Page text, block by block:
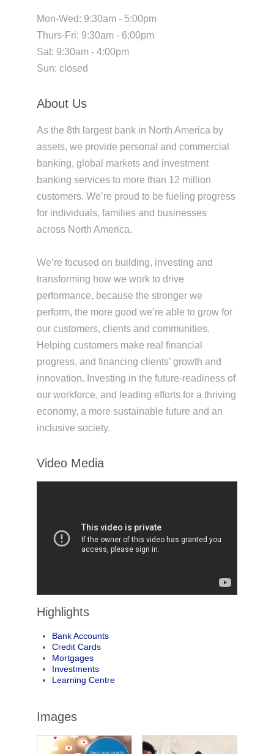
Mon-Wed: 9:30am - 5:00pm
Thurs-Fri: 9:30am - 6:00pm
Sat: 9:30am - 4:00pm
Sun: closed
About Us
As the 8th largest bank in North America by
assets, we provide personal and commercial
banking, global markets and investment
banking services to more than 12 million
customers. We’re proud to be fueling progress
for individuals, families and businesses
across North America.
We’re focused on building, investing and
transforming how we work to drive
performance, because the stronger we
perform, the more good we’re able to grow for
our customers, clients and communities.
Helping customers make real financial
progress, and financing clients’ growth and
innovation. Investing in the future-readiness of
our workforce, and leading efforts for a thriving
economy, a more sustainable future and an
inclusive society.
Video Media
Highlights
Bank Accounts
Credit Cards
Mortgages
Investments
Learning Centre
Images